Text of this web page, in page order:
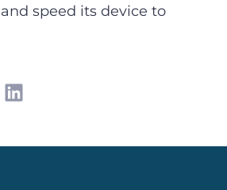
speed its device to